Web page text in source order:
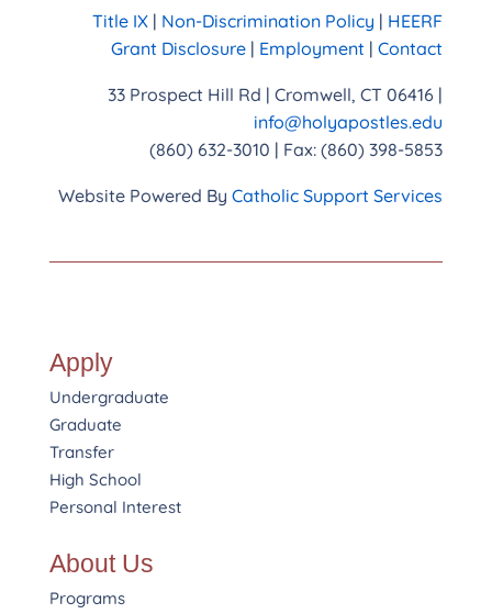
Title IX | Non-Discrimination Policy | HEERF
Grant Disclosure | Employment |Contact
33 Prospect Hill Rd | Cromwell, CT 06416 |
info@holyapostles.edu
(860) 632-3010 | Fax: (860) 398-5853
Website Powered ByCatholic Support Services
Apply
Undergraduate
Graduate
Transfer
High School
Personal Interest
About Us
Programs